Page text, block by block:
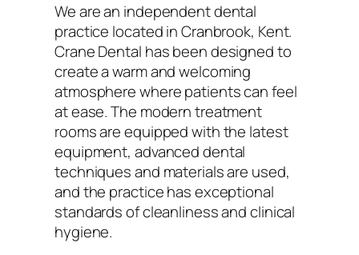
We are an independent dental
practice located in Cranbrook, Kent.
Crane Dental has been designed to
create a warm and welcoming
atmosphere where patients can feel
at ease. The modern treatment
rooms are equipped with the latest
equipment, advanced dental
techniques and materials are used,
and the practice has exceptional
standards of cleanliness and clinical
hygiene.